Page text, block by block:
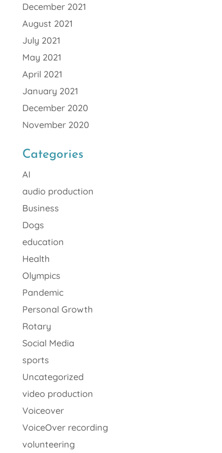
December 2021
August 2021
July 2021
May 2021
April 2021
January 2021
December 2020
November 2020
Categories
AI
audio production
Business
Dogs
education
Health
Olympics
Pandemic
Personal Growth
Rotary
Social Media
sports
Uncategorized
video production
Voiceover
VoiceOver recording
volunteering